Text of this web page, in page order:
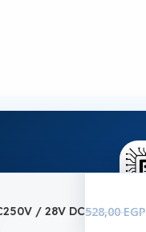
/ 28V DC528,00EGP